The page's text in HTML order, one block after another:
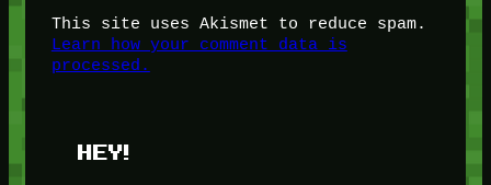
This site uses Akismet to reduce spam.
Learn how your comment data is
processed.
HEY!